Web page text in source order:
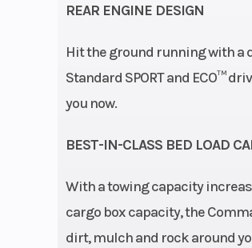
REAR ENGINE DESIGN
Hit the ground running with a
Standard SPORT and ECO™
you now.
BEST-IN-CLASS BED LOAD
With a towing capacity
cargo box capacity, the
dirt, mulch and rock around
Rear Brake
Tow Capacity
Cargo Bed